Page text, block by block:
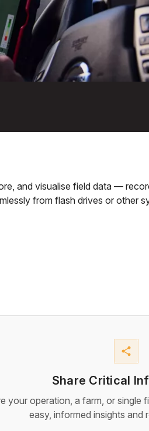
and visualise field data —
from flash drives or other
share
Share Critical
your operation, a farm, or single
easy, informed insights and